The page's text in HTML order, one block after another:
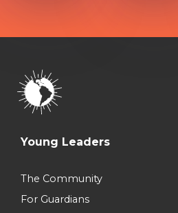
Young Leaders
The Community
For Guardians